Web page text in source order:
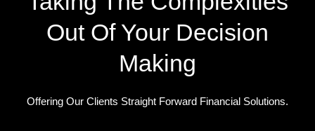
Out Of Your Decision
Making
Offering Our Clients Straight Forward Financial Solutions.